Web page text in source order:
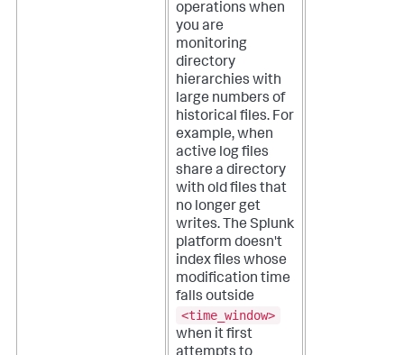
operations when
you are
monitoring
directory
hierarchies with
large numbers of
historical files. For
example, when
active log files
share a directory
with old files that
no longer get
writes. The Splunk
platform doesn't
index files whose
modification time
falls outside
<time_window>
when it first